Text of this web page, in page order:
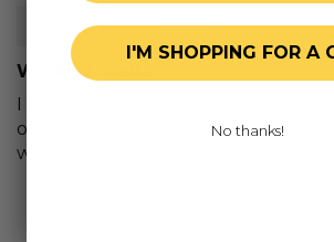
Wink of Stella
I love the subtle glittery look I get
of Stella. It’s beautiful on butterfly
wings.
I'M SHOPPING FOR A
No thanks!